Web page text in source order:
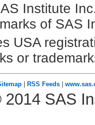
Institute
of SAS
USA
or
| RSS Feeds|
2014 SAS